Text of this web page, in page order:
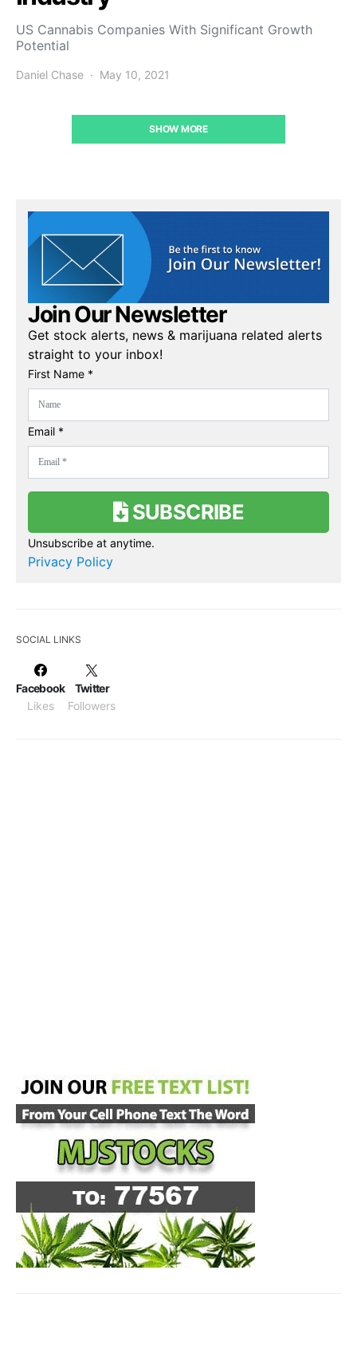
US Cannabis Companies With Significant Growth
Potential
Daniel Chase May 10, 2021
SHOW MORE
Join Our Newsletter
Get stock alerts, news & marijuana related alerts
straight to your inbox!
First Name *
Email *
SUBSCRIBE
Unsubscribe at anytime.
Privacy Policy
SOCIAL LINKS
Facebook
Likes
Twitter
Followers